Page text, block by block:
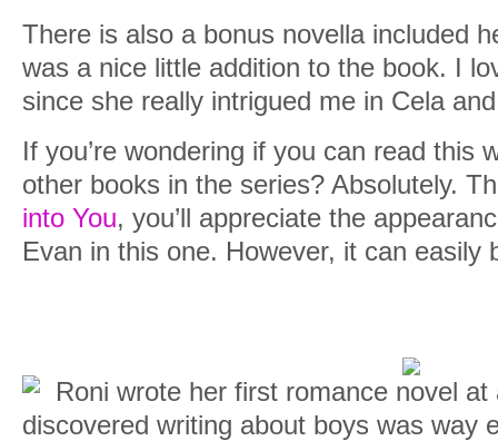
There is also a bonus novella included
was a nice little addition to the book. I
since she really intrigued me in Cela
If you’re wondering if you can read this
other books in the series? Absolutely.
into You, you’ll appreciate the
Evan in this one. However, it can easily
Roni wrote her first romance novel
discovered writing about boys was way